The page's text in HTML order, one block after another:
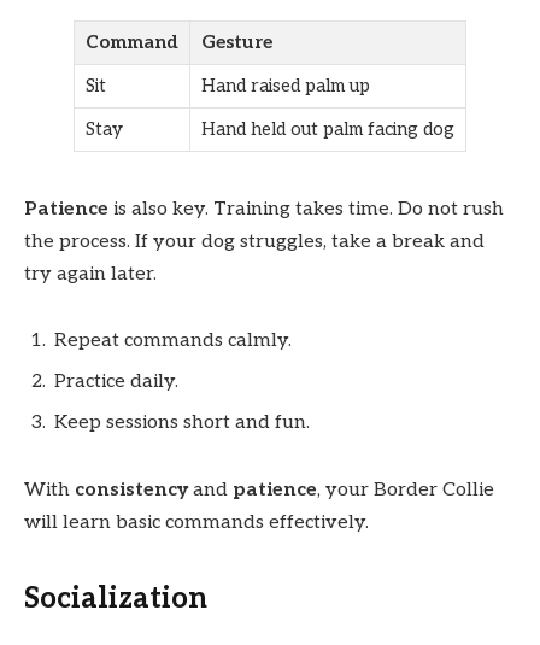
Command
Gesture
Sit
Hand raised palm up
Stay
Hand held out palm facing dog
Patience is also key. Training takes time. Do not rush
the process. If your dog struggles, take a break and
try again later.
Repeat commands calmly.
Practice daily.
Keep sessions short and fun.
With consistencyand patience, your Border Collie
will learn basic commands effectively.
Socialization